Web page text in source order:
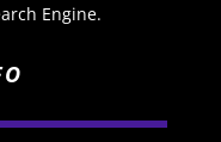
Engine.